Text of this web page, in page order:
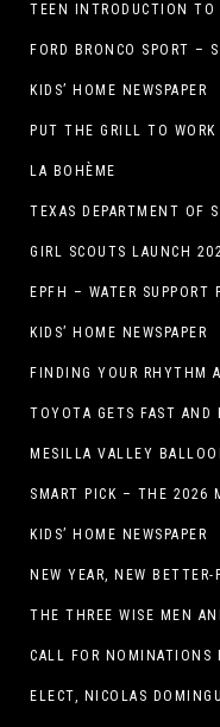
TEEN INTRODUCTION TO
FORD BRONCO SPORT –
KIDS’ HOME NEWSPAPER
PUT THE GRILL TO
LA BOHÈME
EPFH – WATER SUPPORT
KIDS’ HOME NEWSPAPER
TOYOTA GETS FAST AND
MESILLA VALLEY
SMART PICK – THE 2026
KIDS’ HOME NEWSPAPER
NEW YEAR, NEW BETTER-
ELECT, NICOLAS